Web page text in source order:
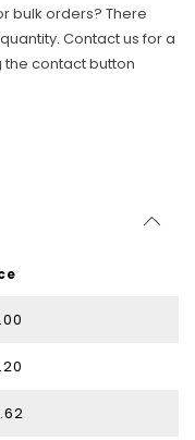
bulk orders? There
Contact us for a
contact button